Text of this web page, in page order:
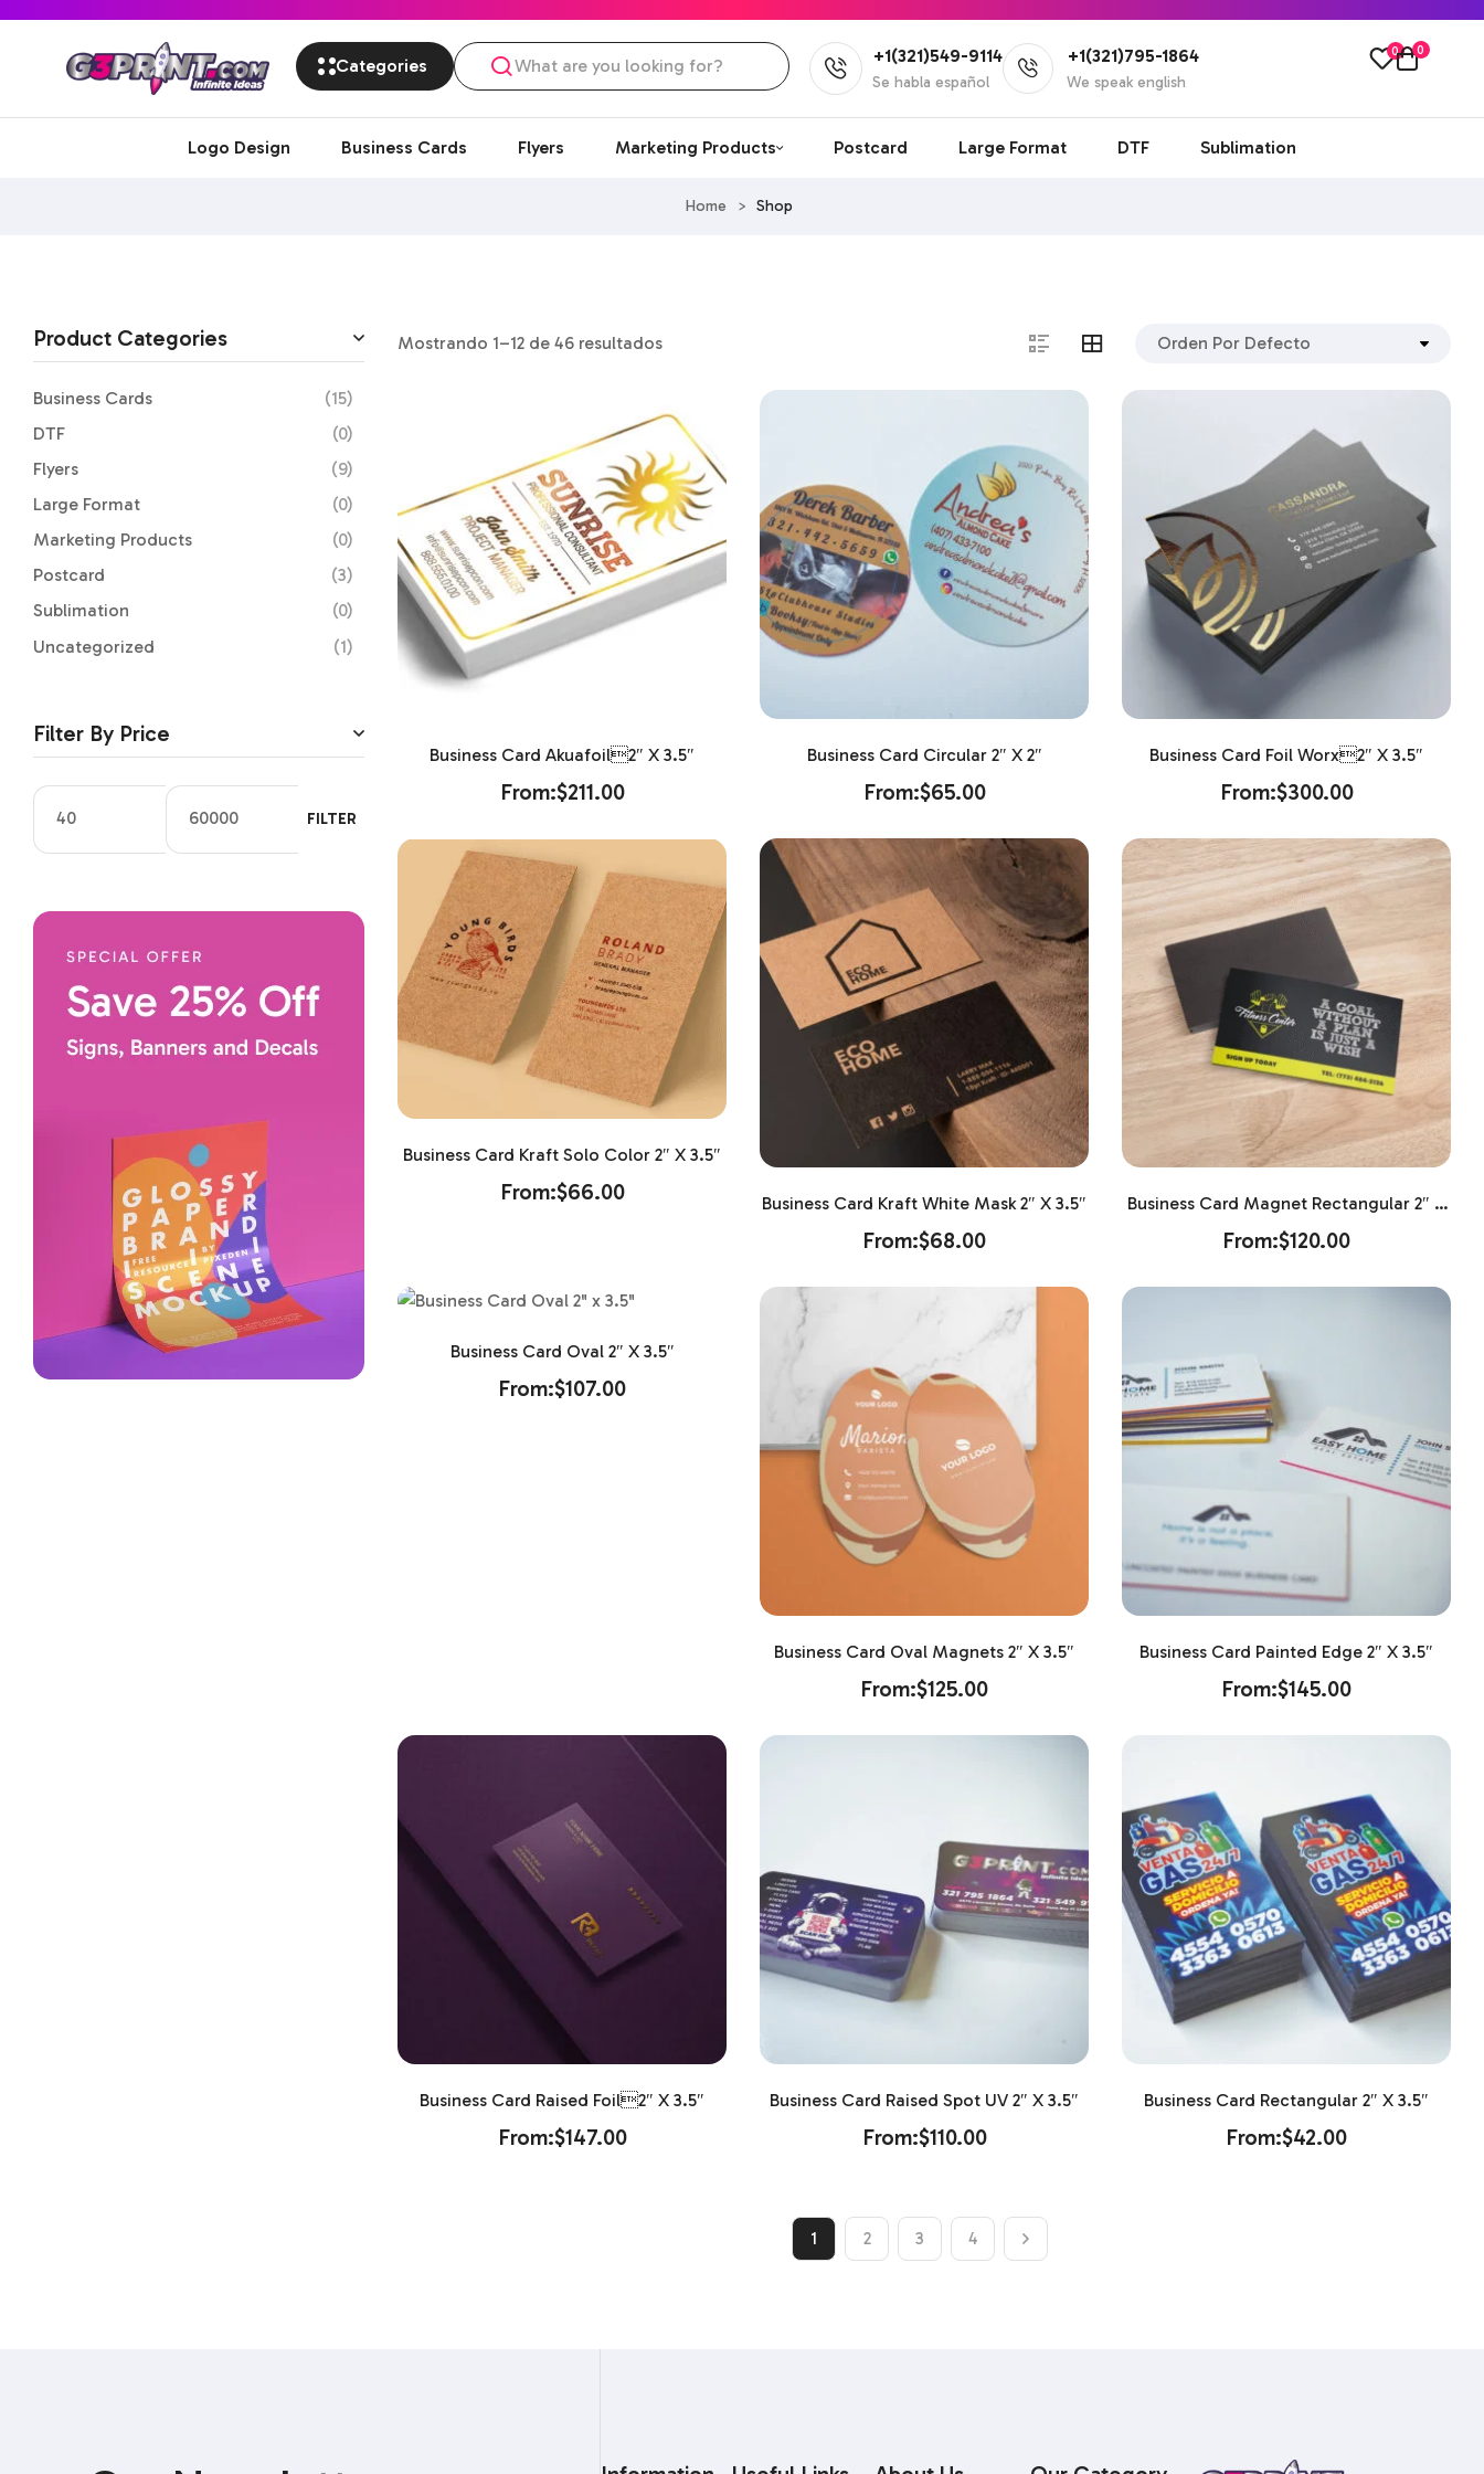
Categories +1(321)549-9114
Se habla español
+1(321)795-1864
We speak english
0 0
Logo Design Business Cards Flyers Marketing Products Postcard Large Format DTF Sublimation
Home > Shop
Mostrando 1–12 de 46 resultados
Business Card Akuafoil2″ X 3.5″
From:$211.00
Business Card Circular 2″ X 2″
From:$65.00
Business Card Foil Worx2″ X 3.5″
From:$300.00
Business Card Kraft Solo Color 2″ X 3.5″
From:$66.00 Business Card Kraft White Mask 2″ X 3.5″
From:$68.00
Business Card Magnet Rectangular 2″ X
3.5″
From:$120.00
Business Card Oval 2″ X 3.5″
From:$107.00
Business Card Oval Magnets 2″ X 3.5″
From:$125.00
Business Card Painted Edge 2″ X 3.5″
From:$145.00
Business Card Raised Foil2″ X 3.5″
From:$147.00
Business Card Raised Spot UV 2″ X 3.5″
From:$110.00
Business Card Rectangular 2″ X 3.5″
From:$42.00
1 2 3 4
Product Categories
Business Cards
(15)
DTF
(0)
Flyers
(9)
Large Format
(0)
Marketing Products
(0)
Postcard
(3)
Sublimation
(0)
Uncategorized
(1)
Filter By Price
FILTER